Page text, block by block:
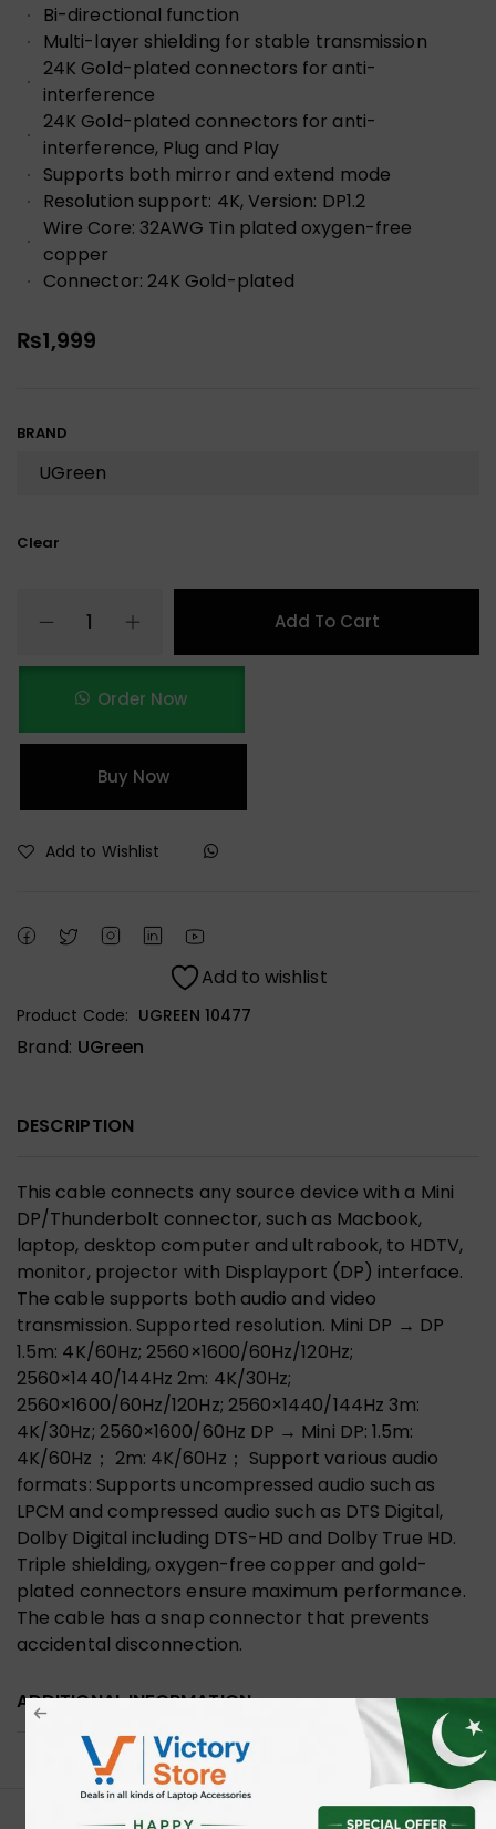
Bi-directional function
Multi-layer shielding for stable transmission
24K Gold-plated connectors for anti-
interference
24K Gold-plated connectors for anti-
interference, Plug and Play
Supports both mirror and extend mode
Resolution support: 4K, Version: DP1.2
Wire Core: 32AWG Tin plated oxygen-free
copper
Connector: 24K Gold-plated
₨1,999
BRAND
Clear
Add To Cart
Order Now
Buy Now
Add to Wishlist
Add to wishlist
Product Code: UGREEN 10477
Brand: UGreen
DESCRIPTION
This cable connects any source device with a Mini
DP/Thunderbolt connector, such as Macbook,
laptop, desktop computer and ultrabook, to HDTV,
monitor, projector with Displayport (DP) interface.
The cable supports both audio and video
transmission. Supported resolution. Mini DP → DP
1.5m: 4K/60Hz; 2560×1600/60Hz/120Hz;
2560×1440/144Hz 2m: 4K/30Hz;
2560×1600/60Hz/120Hz; 2560×1440/144Hz 3m:
4K/30Hz; 2560×1600/60Hz DP → Mini DP: 1.5m:
4K/60Hz； 2m: 4K/60Hz； Support various audio
formats: Supports uncompressed audio such as
LPCM and compressed audio such as DTS Digital,
Dolby Digital including DTS-HD and Dolby True HD.
Triple shielding, oxygen-free copper and gold-
plated connectors ensure maximum performance.
The cable has a snap connector that prevents
accidental disconnection.
ADDITIONAL INFORMATION